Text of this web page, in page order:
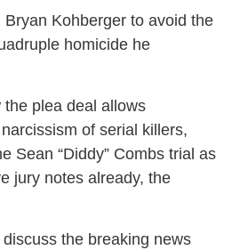
Kohberger to avoid the
homicide he
plea deal allows
of serial killers,
Sean “Diddy” Combs trial as
jury notes already, the
discuss the breaking news